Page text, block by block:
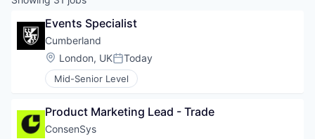
Events Specialist
Cumberland
Location:
London, UKPosted:
Today
Mid-Senior Level
Product Marketing Lead - Trade
ConsenSys